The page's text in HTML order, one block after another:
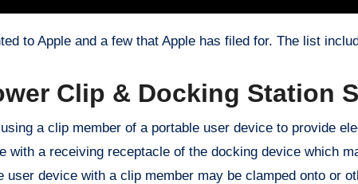
to Apple and a few that Apple has filed for. The list
Clip & Docking Station
a clip member of a portable user device to provide
with a receiving receptacle of the docking device which
device with a clip member may be clamped onto or